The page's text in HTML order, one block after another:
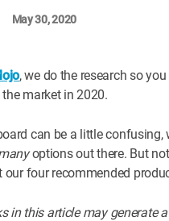
May 30, 2020
, we do the research so
market in 2020.
can be a little
options out there. But
our four recommended
in this article may generate